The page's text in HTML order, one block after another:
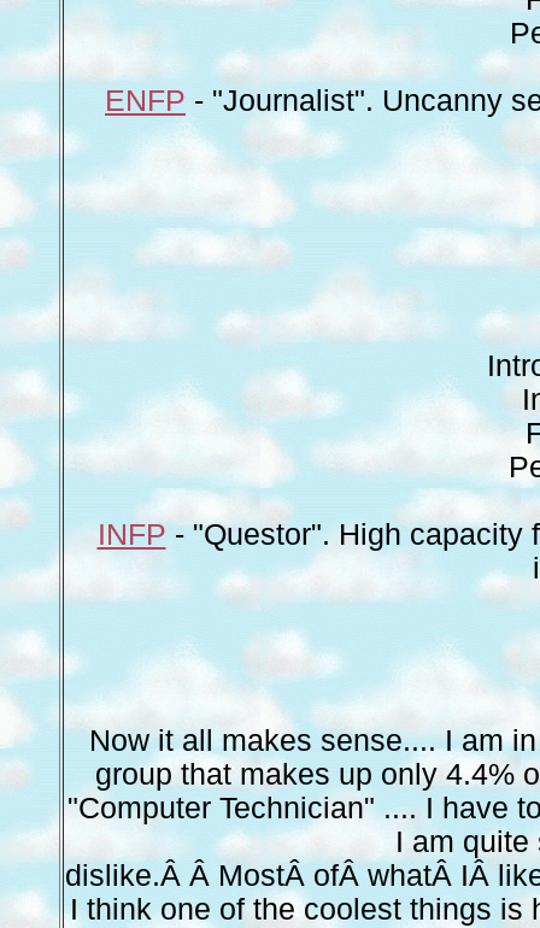
ENFP - "Journalist". Uncanny
INFP- "Questor". High capacity
Now it all makes sense.... I am
group that makes up only 4.4%
"Computer Technician" .... I have
I am
dislike.Â Â MostÂ ofÂ whatÂ IÂ
I think one of the coolest things is